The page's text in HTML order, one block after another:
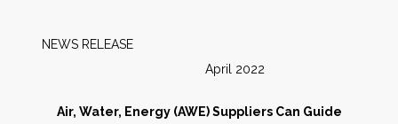
Markets
NEWS RELEASE
April 2022
Air, Water, Energy (AWE) Suppliers Can Guide